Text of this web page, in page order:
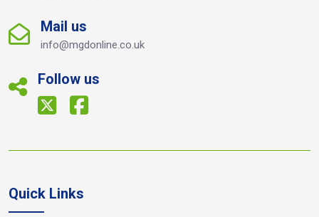
Mail us
info@mgdonline.co.uk
Follow us
Quick Links